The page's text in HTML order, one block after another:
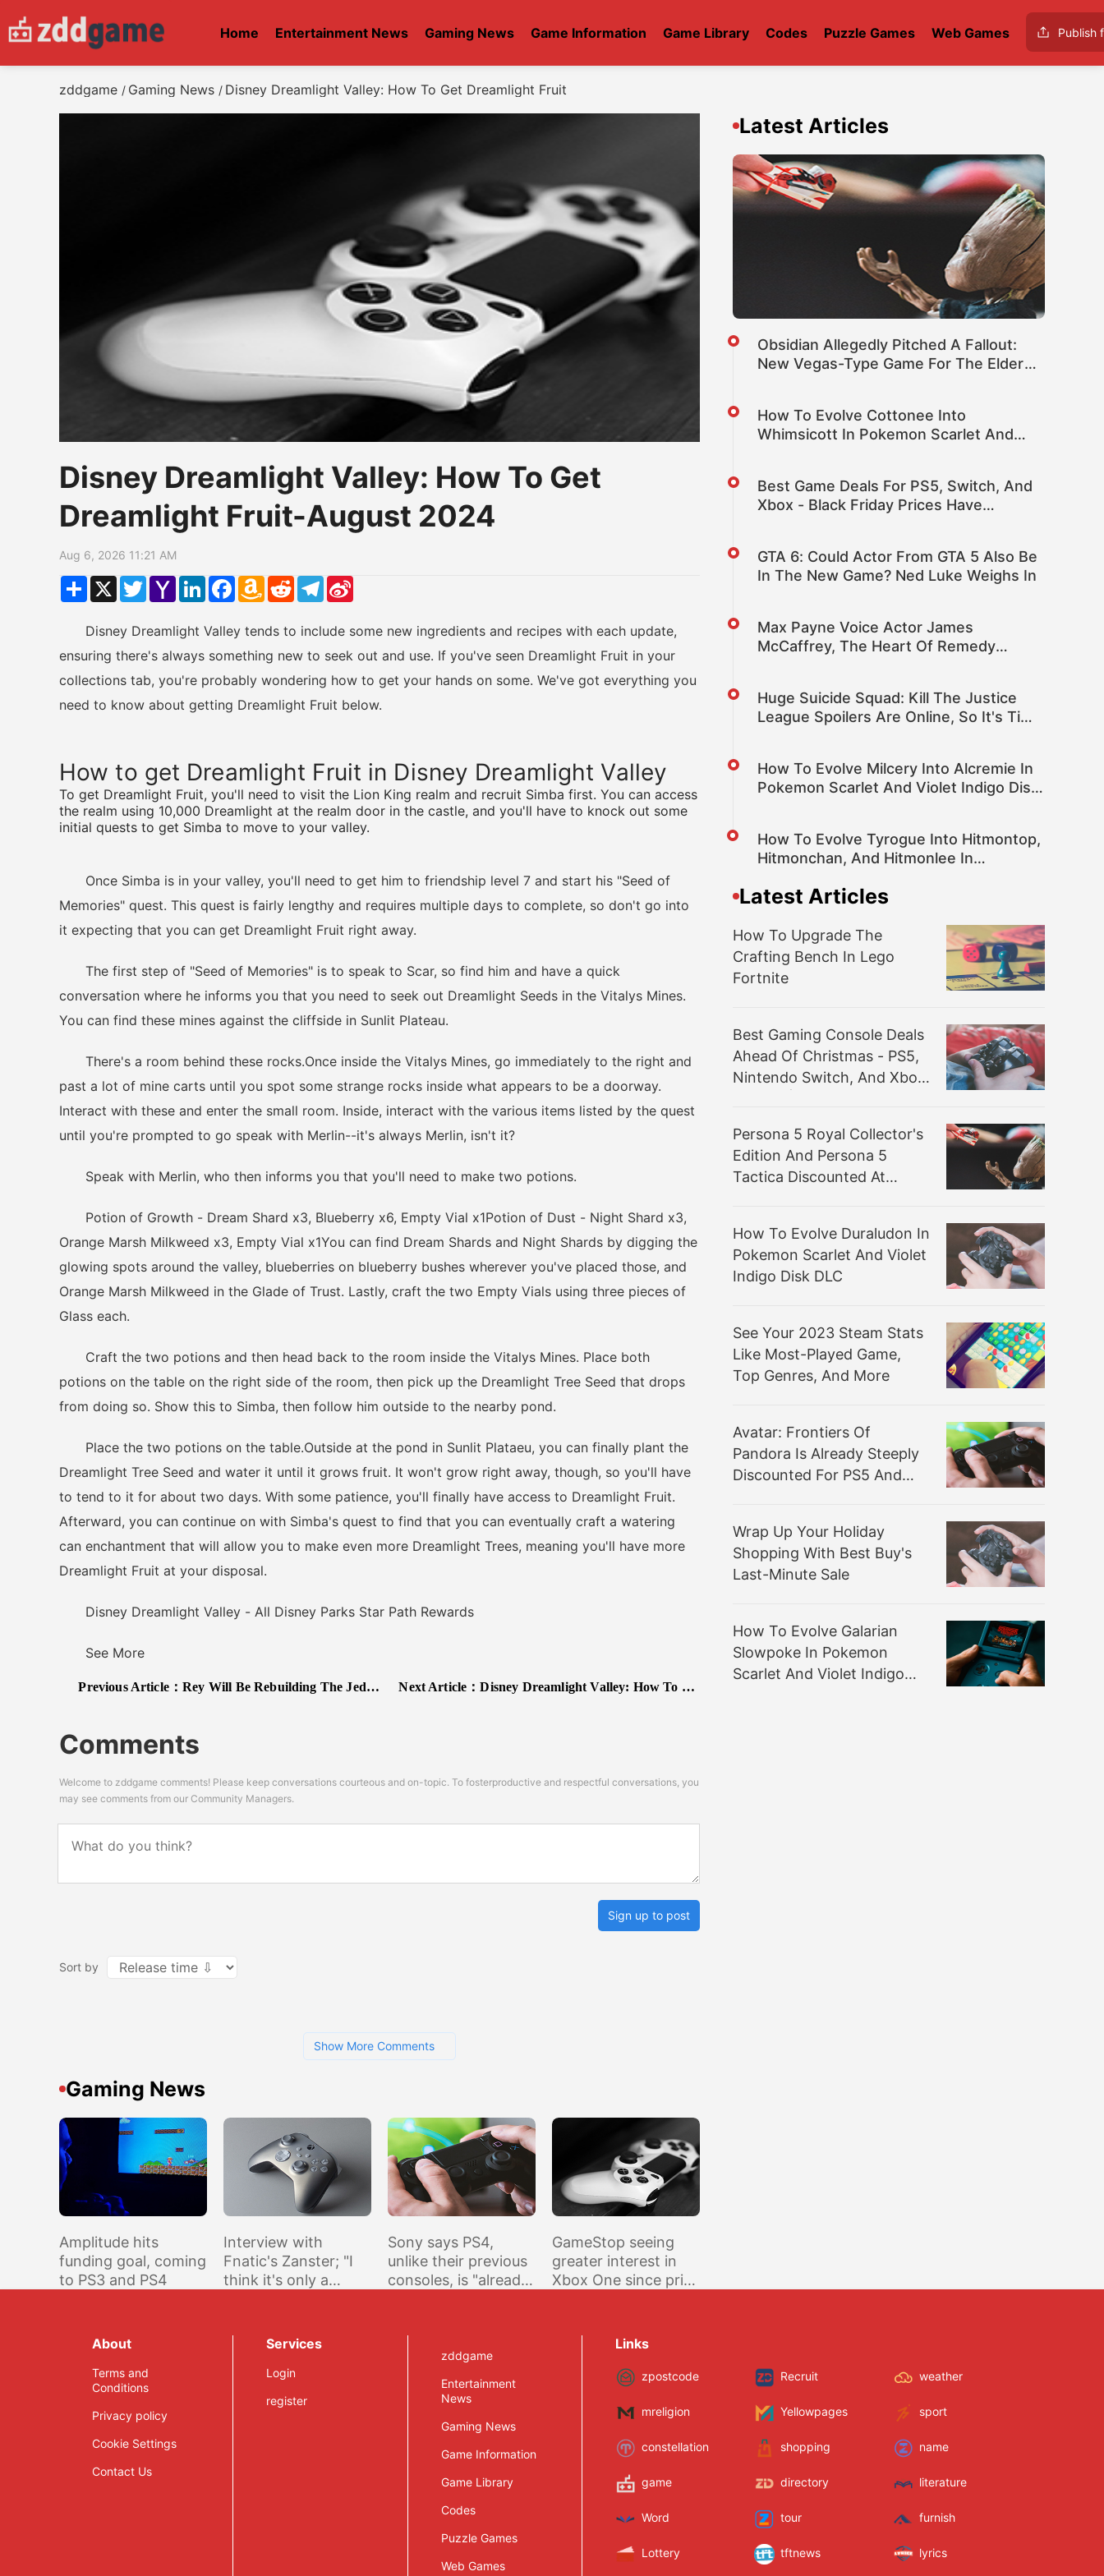
Home Entertainment News Gaming News Game Information Game Library Codes Puzzle Games Web Games Publish
zddgame / Gaming News / Disney Dreamlight Valley: How To Get Dreamlight Fruit
Disney Dreamlight Valley: How To Get
Dreamlight Fruit-August 2024
Aug 6, 2026 11:21 AM
ShareX TwitterYahoo
Mail
LinkedInFacebook
Amazon
Wish
RedditTelegram
Disney Dreamlight Valley tends to include some new ingredients and recipes with each update,
ensuring there's always something new to seek out and use. If you've seen Dreamlight Fruit in your
collections tab, you're probably wondering how to get your hands on some. We've got everything you
need to know about getting Dreamlight Fruit below.
How to get Dreamlight Fruit in Disney Dreamlight Valley
To get Dreamlight Fruit, you'll need to visit the Lion King realm and recruit Simba first. You can access
the realm using 10,000 Dreamlight at the realm door in the castle, and you'll have to knock out some
initial quests to get Simba to move to your valley.
Once Simba is in your valley, you'll need to get him to friendship level 7 and start his "Seed of
Memories" quest. This quest is fairly lengthy and requires multiple days to complete, so don't go into
it expecting that you can get Dreamlight Fruit right away.
The first step of "Seed of Memories" is to speak to Scar, so find him and have a quick
conversation where he informs you that you need to seek out Dreamlight Seeds in the Vitalys Mines.
You can find these mines against the cliffside in Sunlit Plateau.
There's a room behind these rocks.Once inside the Vitalys Mines, go immediately to the right and
past a lot of mine carts until you spot some strange rocks inside what appears to be a doorway.
Interact with these and enter the small room. Inside, interact with the various items listed by the quest
until you're prompted to go speak with Merlin--it's always Merlin, isn't it?
Speak with Merlin, who then informs you that you'll need to make two potions.
Potion of Growth - Dream Shard x3, Blueberry x6, Empty Vial x1Potion of Dust - Night Shard x3,
Orange Marsh Milkweed x3, Empty Vial x1You can find Dream Shards and Night Shards by digging the
glowing spots around the valley, blueberries on blueberry bushes wherever you've placed those, and
Orange Marsh Milkweed in the Glade of Trust. Lastly, craft the two Empty Vials using three pieces of
Glass each.
Craft the two potions and then head back to the room inside the Vitalys Mines. Place both
potions on the table on the right side of the room, then pick up the Dreamlight Tree Seed that drops
from doing so. Show this to Simba, then follow him outside to the nearby pond.
Place the two potions on the table.Outside at the pond in Sunlit Plataeu, you can finally plant the
Dreamlight Tree Seed and water it until it grows fruit. It won't grow right away, though, so you'll have
to tend to it for about two days. With some patience, you'll finally have access to Dreamlight Fruit.
Afterward, you can continue on with Simba's quest to find that you can eventually craft a watering
can enchantment that will allow you to make even more Dreamlight Trees, meaning you'll have more
Dreamlight Fruit at your disposal.
Disney Dreamlight Valley - All Disney Parks Star Path Rewards
See More
Previous Article：Rey Will Be Rebuilding The Jedi Order Based On "What She Promised Luke" In New Star Wars Film Next Article：Disney Dreamlight Valley: How To Catch A Here And There Fish
Comments
Welcome to zddgame comments! Please keep conversations courteous and on-topic. To fosterproductive and respectful conversations, you
may see comments from our Community Managers.
Sign up to post
Sort by
Show More Comments
Gaming News
Amplitude hits
funding goal, coming
to PS3 and PS4
Interview with
Fnatic's Zanster; "I
think it's only a
[Swedish] challenger
Sony says PS4,
unlike their previous
consoles, is "already
GameStop seeing
greater interest in
Xbox One since price
Latest Articles
Obsidian Allegedly Pitched A Fallout:
New Vegas-Type Game For The Elder
How To Evolve Cottonee Into
Whimsicott In Pokemon Scarlet And
Best Game Deals For PS5, Switch, And
Xbox - Black Friday Prices Have
GTA 6: Could Actor From GTA 5 Also Be
In The New Game? Ned Luke Weighs In
Max Payne Voice Actor James
McCaffrey, The Heart Of Remedy
Huge Suicide Squad: Kill The Justice
League Spoilers Are Online, So It's Time
How To Evolve Milcery Into Alcremie In
Pokemon Scarlet And Violet Indigo Disk
How To Evolve Tyrogue Into Hitmontop,
Hitmonchan, And Hitmonlee In
Latest Articles
How To Upgrade The
Crafting Bench In Lego
Fortnite
Best Gaming Console Deals
Ahead Of Christmas - PS5,
Nintendo Switch, And Xbox
Persona 5 Royal Collector's
Edition And Persona 5
Tactica Discounted At
How To Evolve Duraludon In
Pokemon Scarlet And Violet
Indigo Disk DLC
See Your 2023 Steam Stats
Like Most-Played Game,
Top Genres, And More
Avatar: Frontiers Of
Pandora Is Already Steeply
Discounted For PS5 And
Wrap Up Your Holiday
Shopping With Best Buy's
Last-Minute Sale
How To Evolve Galarian
Slowpoke In Pokemon
Scarlet And Violet Indigo
About
Terms and
Conditions
Privacy policy
Cookie Settings
Contact Us
Services
Login
register
zddgame
Entertainment
News
Gaming News
Game Information
Game Library
Codes
Puzzle Games
Web Games
Links
zpostcode Recruit weather
mreligion Yellowpages sport
constellation shopping name
game directory literature
Word tour furnish
Lottery tftnews lyrics